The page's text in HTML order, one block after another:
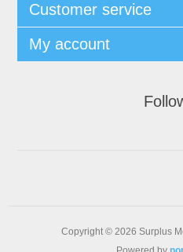
Customer service
My account
Copyright © 2026 Surplus